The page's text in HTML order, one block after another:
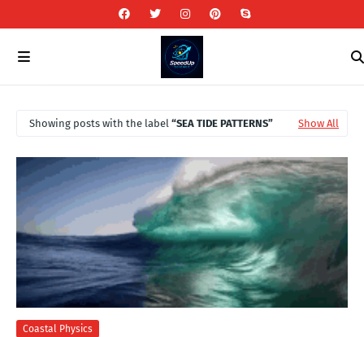
Showing posts with the label SEA TIDE PATTERNS Show All
Coastal Physics